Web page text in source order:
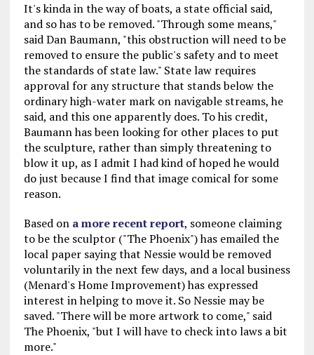
It's kinda in the way of boats, a state official said,
and so has to be removed. "Through some means,"
said Dan Baumann, "this obstruction will need to be
removed to ensure the public's safety and to meet
the standards of state law." State law requires
approval for any structure that stands below the
ordinary high-water mark on navigable streams, he
said, and this one apparently does. To his credit,
Baumann has been looking for other places to put
the sculpture, rather than simply threatening to
blow it up, as I admit I had kind of hoped he would
do just because I find that image comical for some
reason.
Based on a more recent report, someone claiming
to be the sculptor ("The Phoenix") has emailed the
local paper saying that Nessie would be removed
voluntarily in the next few days, and a local business
(Menard's Home Improvement) has expressed
interest in helping to move it. So Nessie may be
saved. "There will be more artwork to come," said
The Phoenix, "but I will have to check into laws a bit
more."